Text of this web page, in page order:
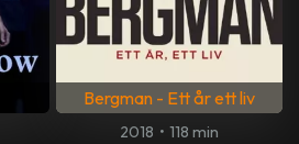
Bergman - Ett år ett liv
2018 • 118 min